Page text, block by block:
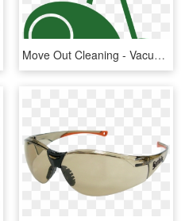
Move Out Cleaning - Vacuum Cleaner, HD Png Download